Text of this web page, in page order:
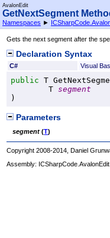
AvalonEdit
GetNextSegment
Namespaces ►
Gets the next segment after the
Declaration Syntax
C# Visual
public T
	T
segment
)
Parameters
segment (T)
Copyright 2008-2014, Daniel
Assembly: ICSharpCode.AvalonEdit